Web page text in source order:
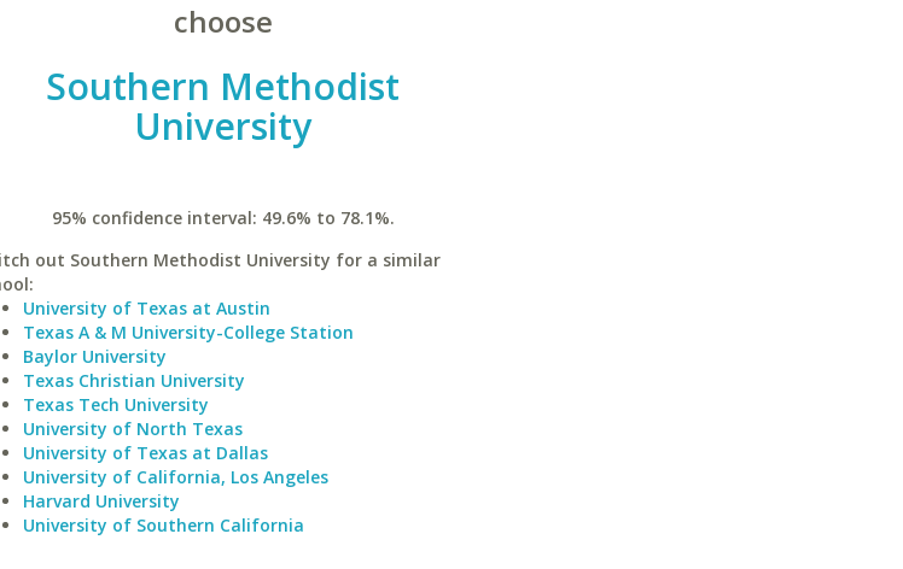
choose
Southern Methodist
University
95% confidence interval: 49.6% to 78.1%.
out Southern Methodist University for a similar
University of Texas at Austin
Texas A & M University-College Station
Baylor University
Texas Christian University
Texas Tech University
University of North Texas
University of Texas at Dallas
University of California, Los Angeles
Harvard University
University of Southern California